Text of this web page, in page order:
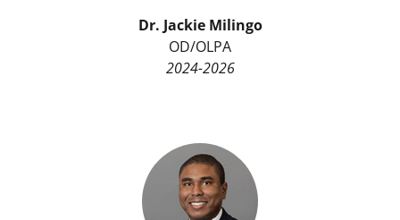
Dr. Jackie Milingo
OD/OLPA
2024-2026